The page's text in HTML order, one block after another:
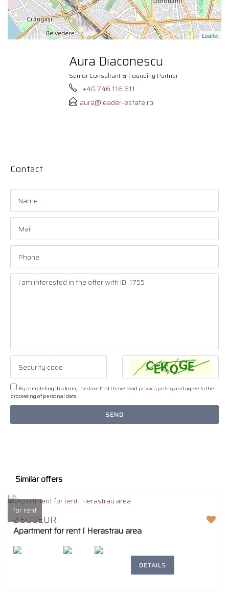
Leaflet
Aura Diaconescu
Senior Consultant & Founding Partner
+40 746 116 611
aura@leader-estate.ro
Contact
By completing this form, I declare that I have read privacy policy and agree to the
processing of personal data.
SEND
Similar offers
for rent
2.500EUR
Apartment for rent I Herastrau area
DETAILS